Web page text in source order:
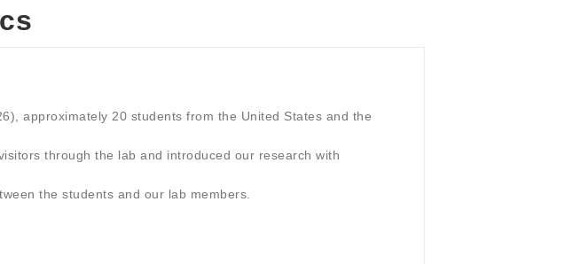
approximately 20 students from the United States and the
through the lab and introduced our research with
the students and our lab members.